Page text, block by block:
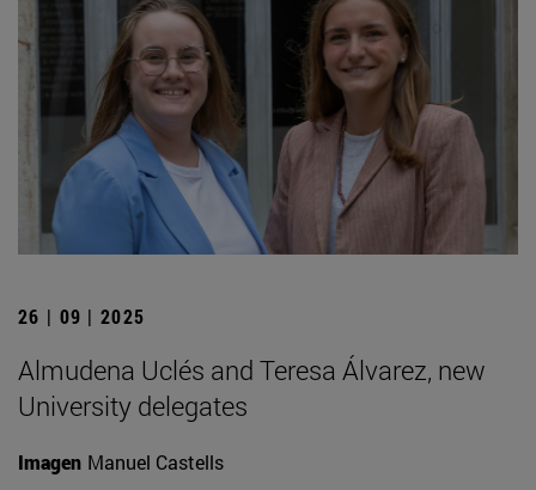
26 | 09 | 2025
Almudena Uclés and Teresa Álvarez, new
University delegates
Imagen Manuel Castells